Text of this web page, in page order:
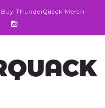
Buy ThunderQuack Merch